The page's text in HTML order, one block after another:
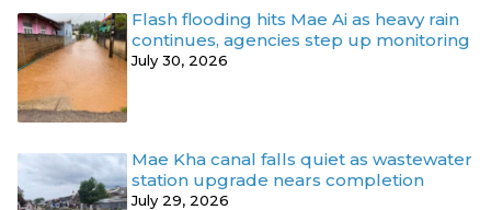
Flash flooding hits Mae Ai as heavy rain
continues, agencies step up monitoring
July 30, 2026
Mae Kha canal falls quiet as wastewater
station upgrade nears completion
July 29, 2026